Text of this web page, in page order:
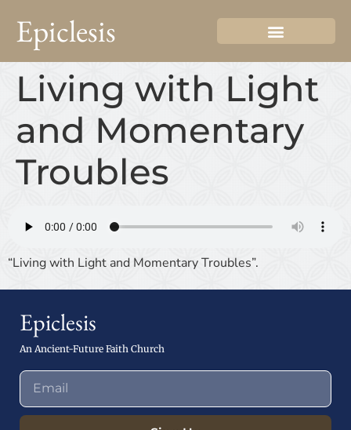
Epiclesis
Living with Light
and Momentary
Troubles
“Living with Light and Momentary Troubles”.
Epiclesis
An Ancient-Future Faith Church